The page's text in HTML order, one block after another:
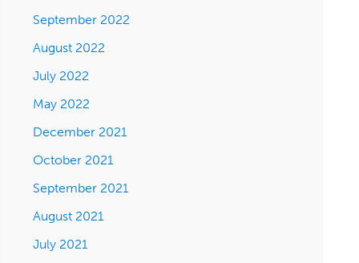
September 2022
August 2022
July 2022
May 2022
December 2021
October 2021
September 2021
August 2021
July 2021